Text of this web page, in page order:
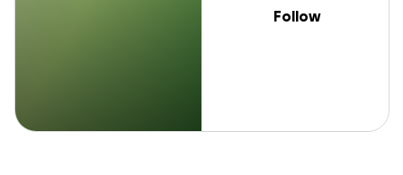
Follow